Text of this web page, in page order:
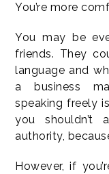
You’re more
You may be
friends. They
language and
a business
speaking freely
you shouldn’t
authority,
However, if